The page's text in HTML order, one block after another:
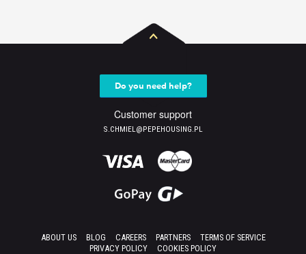
Do you need help?
Customer support
S.CHMIEL@PEPEHOUSING.PL
ABOUT US BLOG CAREERS PARTNERS
TERMS OF SERVICE
PRIVACY POLICY
COOKIES POLICY